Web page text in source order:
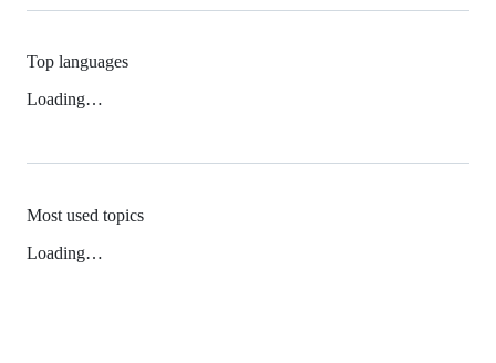
Top languages
Loading…
Most used topics
Loading…